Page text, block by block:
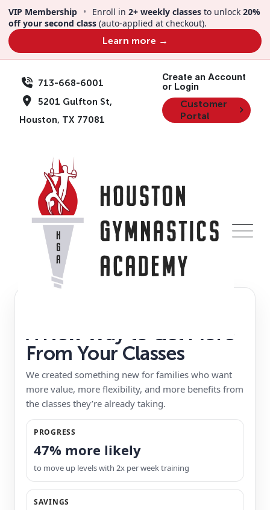
VIP Membership • Enroll in 2+ weekly classes to unlock 20%
off your second class (auto-applied at checkout).
Learn more →
713-668-6001
5201 Gulfton St,
Houston, TX 77081
Create an Account
or Login
Customer
Portal
VIP Membership
Program
A New Way to Get More
From Your Classes
We created something new for families who want
more value, more flexibility, and more benefits from
the classes they’re already taking.
PROGRESS
47% more likely
to move up levels with 2x per week training
SAVINGS